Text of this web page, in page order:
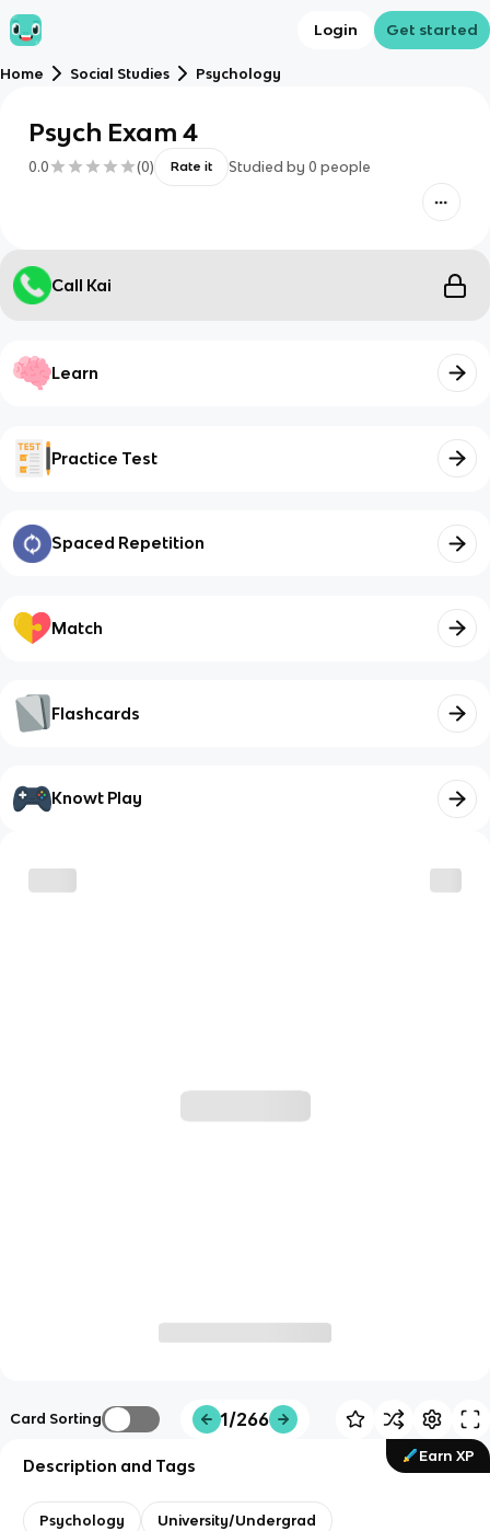
Login Get started
Home Social Studies Psychology
Psych Exam 4
0.0 (0) Rate it Studied by 0 people
Call Kai
Learn
Practice Test
Spaced Repetition
Match
Flashcards
Knowt Play
Card Sorting 1/266
Earn XP
Description and Tags
Psychology University/Undergrad